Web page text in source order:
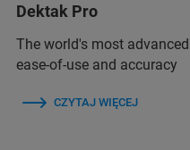
Dektak Pro
The world's most
ease-of-use and accuracy
CZYTAJ WIĘCEJ